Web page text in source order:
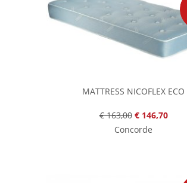
MATTRESS NICOFLEX ECO
€ 163,00 € 146,70
Concorde